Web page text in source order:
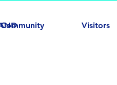
Community Visitors